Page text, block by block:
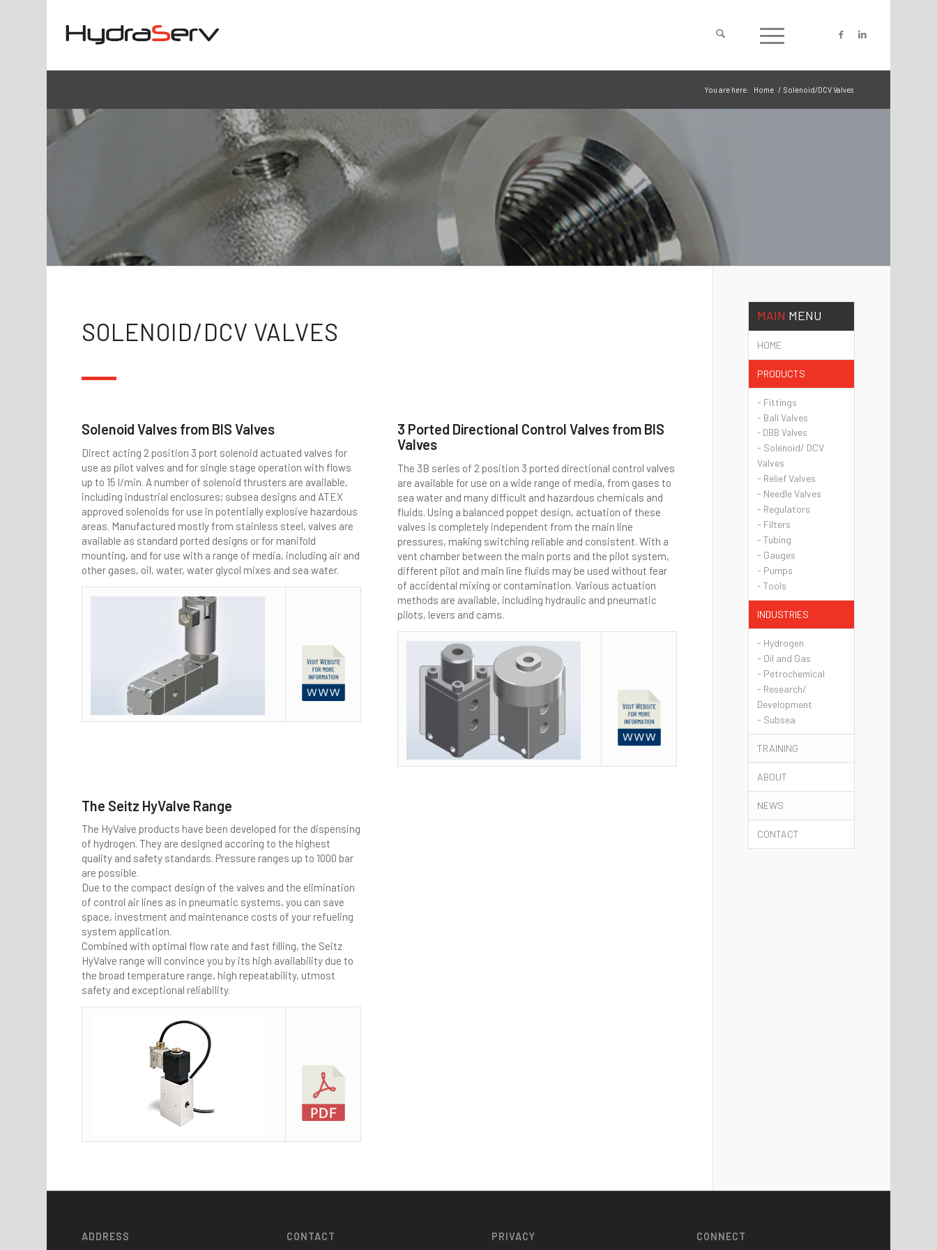
You are here: Home / Solenoid/DCV Valves
SOLENOID/DCV VALVES
Solenoid Valves from BIS Valves
Direct acting 2 position 3 port solenoid actuated valves for
use as pilot valves and for single stage operation with flows
up to 15 l/min. A number of solenoid thrusters are available,
including industrial enclosures; subsea designs and ATEX
approved solenoids for use in potentially explosive hazardous
areas. Manufactured mostly from stainless steel, valves are
available as standard ported designs or for manifold
mounting, and for use with a range of media, including air and
other gases, oil, water, water glycol mixes and sea water.
3 Ported Directional Control Valves from BIS
Valves
The 3B series of 2 position 3 ported directional control valves
are available for use on a wide range of media, from gases to
sea water and many difficult and hazardous chemicals and
fluids. Using a balanced poppet design, actuation of these
valves is completely independent from the main line
pressures, making switching reliable and consistent. With a
vent chamber between the main ports and the pilot system,
different pilot and main line fluids may be used without fear
of accidental mixing or contamination. Various actuation
methods are available, including hydraulic and pneumatic
pilots, levers and cams.
The Seitz HyValve Range
The HyValve products have been developed for the dispensing
of hydrogen. They are designed accoring to the highest
quality and safety standards. Pressure ranges up to 1000 bar
are possible.
Due to the compact design of the valves and the elimination
of control air lines as in pneumatic systems, you can save
space, investment and maintenance costs of your refueling
system application.
Combined with optimal flow rate and fast filling, the Seitz
HyValve range will convince you by its high availability due to
the broad temperature range, high repeatability, utmost
safety and exceptional reliability.
MAIN MENU
HOME
PRODUCTS
- Fittings
- Ball Valves
- DBB Valves
- Solenoid/ DCV
Valves
- Relief Valves
- Needle Valves
- Regulators
- Filters
- Tubing
- Gauges
- Pumps
- Tools
INDUSTRIES
- Hydrogen
- Oil and Gas
- Petrochemical
- Research/
Development
- Subsea
TRAINING
ABOUT
NEWS
CONTACT
ADDRESS CONTACT PRIVACY CONNECT